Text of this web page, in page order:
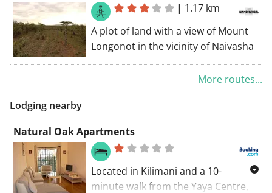
meager and thin. The views are
amazing. The path is passable but
with loose stones that slip under
| 1.17 km
A plot of land with a view of Mount
Longonot in the vicinity of Naivasha
More routes...
Lodging nearby
Natural Oak Apartments
Located in Kilimani and a 10-
minute walk from the Yaya Centre,